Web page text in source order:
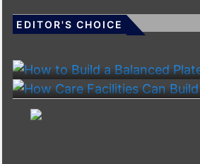
EDITOR'S CHOICE
HEALTH
How Care Facilities Can